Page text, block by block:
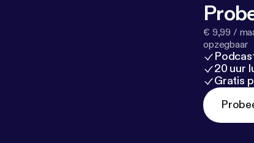
€ 9,99 /
opzegbaar
20 uur
Gratis